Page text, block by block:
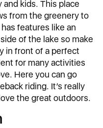
kids. This place
from the greenery to
features like an
of the lake so make
in front of a perfect
for many activities
Here you can go
riding. It’s really
the great outdoors.